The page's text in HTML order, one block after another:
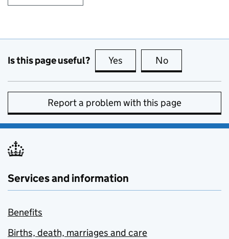
Is this page useful? Yes this page is useful
No
Report a problem with this page
Services and information
Benefits
Births, death, marriages and care